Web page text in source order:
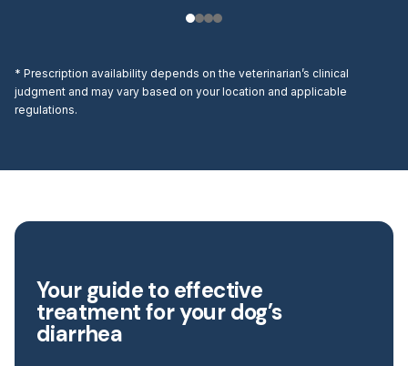
* Prescription availability depends on the veterinarian’s clinical
judgment and may vary based on your location and applicable
regulations.
Your guide to effective
treatment for your dog’s
diarrhea